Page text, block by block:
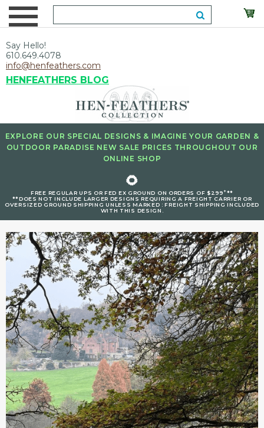
Say Hello!
610.649.4078
info@henfeathers.com
HENFEATHERS BLOG
EXPLORE OUR SPECIAL DESIGNS & IMAGINE YOUR GARDEN &
OUTDOOR PARADISE NEW SALE PRICES THROUGHOUT OUR
ONLINE SHOP
🌻
FREE REGULAR UPS OR FED EX GROUND ON ORDERS OF $299+**
**DOES NOT INCLUDE LARGER DESIGNS REQUIRING A FREIGHT CARRIER OR
OVERSIZED GROUND SHIPPING UNLESS MARKED : FREIGHT SHIPPING INCLUDED
WITH THIS DESIGN.